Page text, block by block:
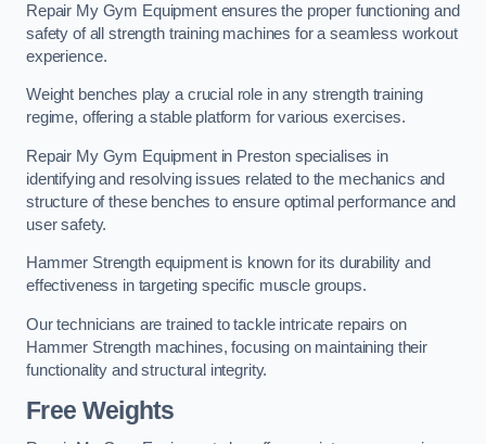
Repair My Gym Equipment ensures the proper functioning and
safety of all strength training machines for a seamless workout
experience.
Weight benches play a crucial role in any strength training
regime, offering a stable platform for various exercises.
Repair My Gym Equipment in Preston specialises in
identifying and resolving issues related to the mechanics and
structure of these benches to ensure optimal performance and
user safety.
Hammer Strength equipment is known for its durability and
effectiveness in targeting specific muscle groups.
Our technicians are trained to tackle intricate repairs on
Hammer Strength machines, focusing on maintaining their
functionality and structural integrity.
Free Weights